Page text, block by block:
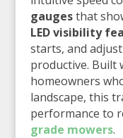
gaugesthat
LED visibility
starts, and
productive. Built
homeowners
landscape, this
performance to
grade mowers.